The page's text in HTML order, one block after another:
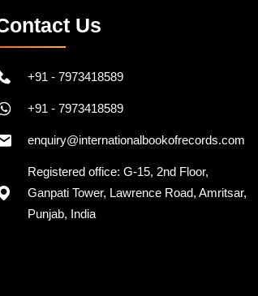
Us
+91 - 7973418589
+91 - 7973418589
enquiry@internationalbookofrecords.com
Registered office: G-15, 2nd Floor,
Ganpati Tower, Lawrence Road, Amritsar,
Punjab, India